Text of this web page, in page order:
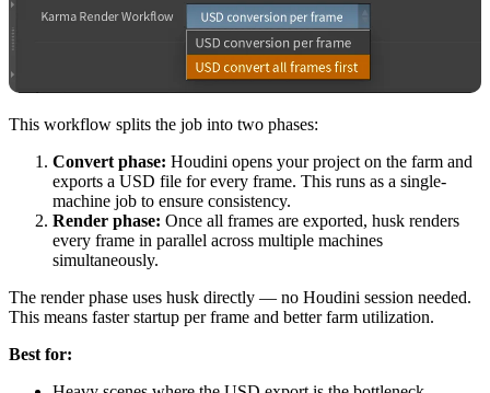
This workflow splits the job into two phases:
Convert phase: Houdini opens your project on the farm and
exports a USD file for every frame. This runs as a single-
machine job to ensure consistency.
Render phase: Once all frames are exported, husk renders
every frame in parallel across multiple machines
simultaneously.
The render phase uses husk directly — no Houdini session needed.
This means faster startup per frame and better farm utilization.
Best for: